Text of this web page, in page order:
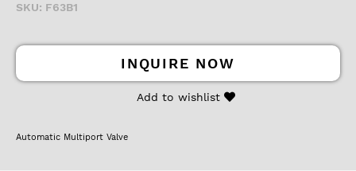
SKU: F63B1
INQUIRE NOW
Add to wishlist
Automatic Multiport Valve